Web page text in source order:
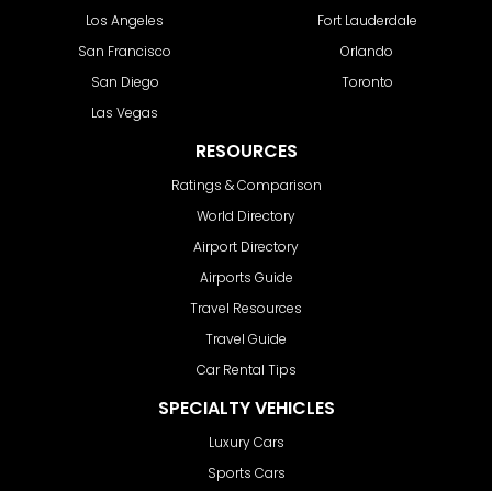
Los Angeles
San Francisco
San Diego
Las Vegas
Fort Lauderdale
Orlando
Toronto
RESOURCES
Ratings & Comparison
World Directory
Airport Directory
Airports Guide
Travel Resources
Travel Guide
Car Rental Tips
SPECIALTY VEHICLES
Luxury Cars
Sports Cars